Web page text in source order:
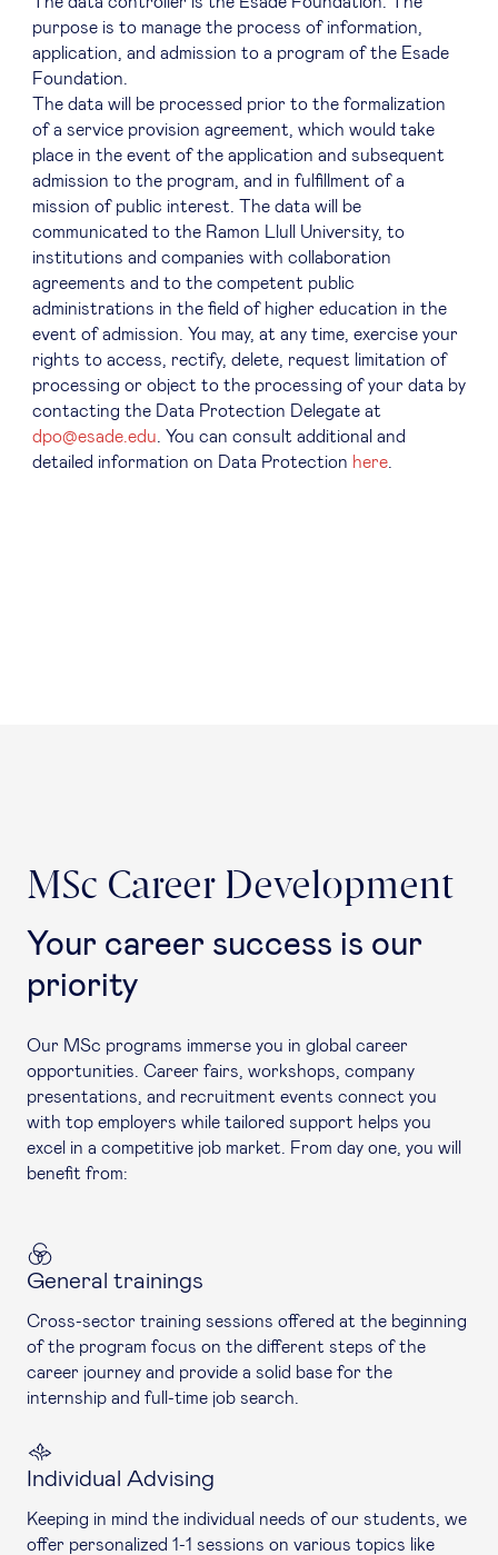
purpose is to manage the process of information,
application, and admission to a program of the Esade
Foundation.
The data will be processed prior to the formalization
of a service provision agreement, which would take
place in the event of the application and subsequent
admission to the program, and in fulfillment of a
mission of public interest. The data will be
communicated to the Ramon Llull University, to
institutions and companies with collaboration
agreements and to the competent public
administrations in the field of higher education in the
event of admission. You may, at any time, exercise your
rights to access, rectify, delete, request limitation of
processing or object to the processing of your data by
contacting the Data Protection Delegate at
dpo@esade.edu . You can consult additional and
detailed information on Data Protection here
MSc Career Development
Your career success is our
priority
Our MSc programs immerse you in global career
opportunities. Career fairs, workshops, company
presentations, and recruitment events connect you
with top employers while tailored support helps you
excel in a competitive job market. From day one, you will
benefit from:
General trainings
Cross-sector training sessions offered at the beginning
of the program focus on the different steps of the
career journey and provide a solid base for the
internship and full-time job search.
Individual Advising
Keeping in mind the individual needs of our students, we
offer personalized 1-1 sessions on various topics like